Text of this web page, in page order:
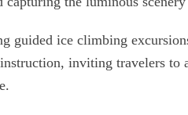
guided ice climbing
inviting travelers to